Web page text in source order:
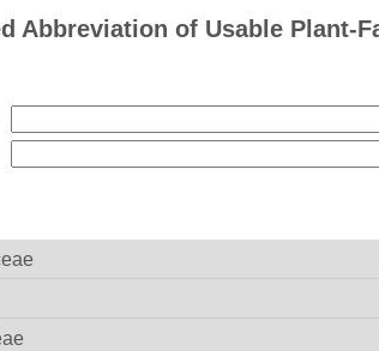
Abbreviation of Usable Plant-